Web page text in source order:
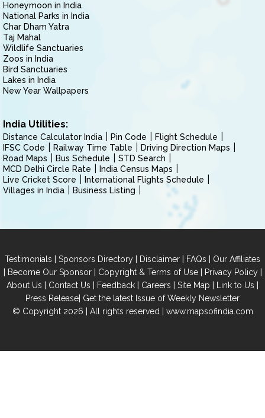
Honeymoon in India
National Parks in India
Char Dham Yatra
Taj Mahal
Wildlife Sanctuaries
Zoos in India
Bird Sanctuaries
Lakes in India
New Year Wallpapers
India Utilities:
Distance Calculator India Pin Code
Flight Schedule
IFSC Code
Railway Time Table
Driving Direction Maps
Road Maps
Bus Schedule
STD Search
MCD Delhi Circle Rate
India Census Maps
Live Cricket Score
International Flights Schedule
Villages in India
Business Listing
Testimonials | Sponsors Directory | Disclaimer | FAQs | Our Affiliates
| Become Our Sponsor| Copyright & Terms of Use| Privacy Policy|
About Us | Contact Us | Feedback | Careers | Site Map | Link to Us |
Press Release| Get the latest Issue of Weekly Newsletter
© Copyright 2026 | All rights reserved | www.mapsofindia.com